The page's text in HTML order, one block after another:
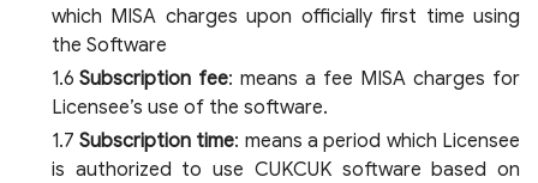
which MISA charges upon officially first time using
the Software
Subscription fee: means a fee MISA charges for
Licensee’s use of the software.
Subscription time: means a period which Licensee
is authorized to use CUKCUK software based on